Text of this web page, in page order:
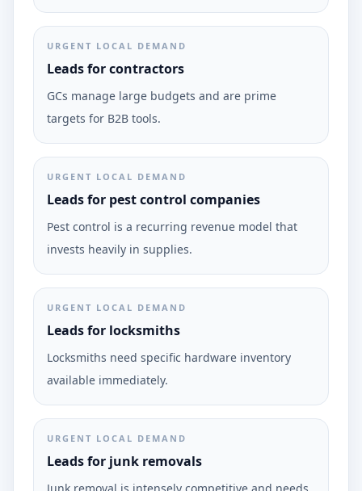
URGENT LOCAL DEMAND
Leads for contractors
GCs manage large budgets and are prime
targets for B2B tools.
URGENT LOCAL DEMAND
Leads for pest control companies
Pest control is a recurring revenue model that
invests heavily in supplies.
URGENT LOCAL DEMAND
Leads for locksmiths
Locksmiths need specific hardware inventory
available immediately.
URGENT LOCAL DEMAND
Leads for junk removals